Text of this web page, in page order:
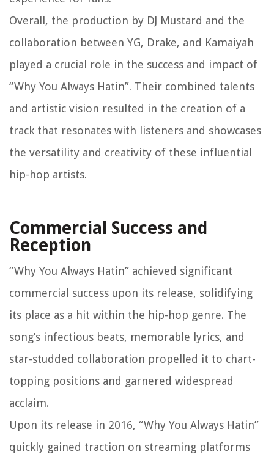
Overall, the production by DJ Mustard and the
collaboration between YG, Drake, and Kamaiyah
played a crucial role in the success and impact of
“Why You Always Hatin”. Their combined talents
and artistic vision resulted in the creation of a
track that resonates with listeners and showcases
the versatility and creativity of these influential
hip-hop artists.
Commercial Success and
Reception
“Why You Always Hatin” achieved significant
commercial success upon its release, solidifying
its place as a hit within the hip-hop genre. The
song’s infectious beats, memorable lyrics, and
star-studded collaboration propelled it to chart-
topping positions and garnered widespread
acclaim.
Upon its release in 2016, “Why You Always Hatin”
quickly gained traction on streaming platforms